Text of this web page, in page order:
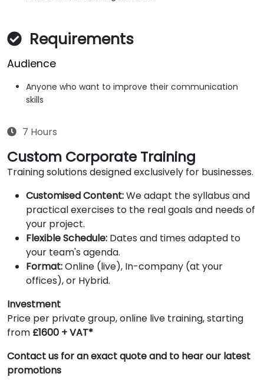
Requirements
Audience
Anyone who want to improve their communication
skills
7 Hours
Custom Corporate Training
Training solutions designed exclusively for businesses.
Customised Content:We adapt the syllabus and
practical exercises to the real goals and needs of
your project.
Flexible Schedule: Dates and times adapted to
your team's agenda.
Format:Online (live), In-company (at your
offices), or Hybrid.
Investment
Price per private group, online live training, starting
from £1600 + VAT*
Contact us for an exact quote and to hear our latest
promotions